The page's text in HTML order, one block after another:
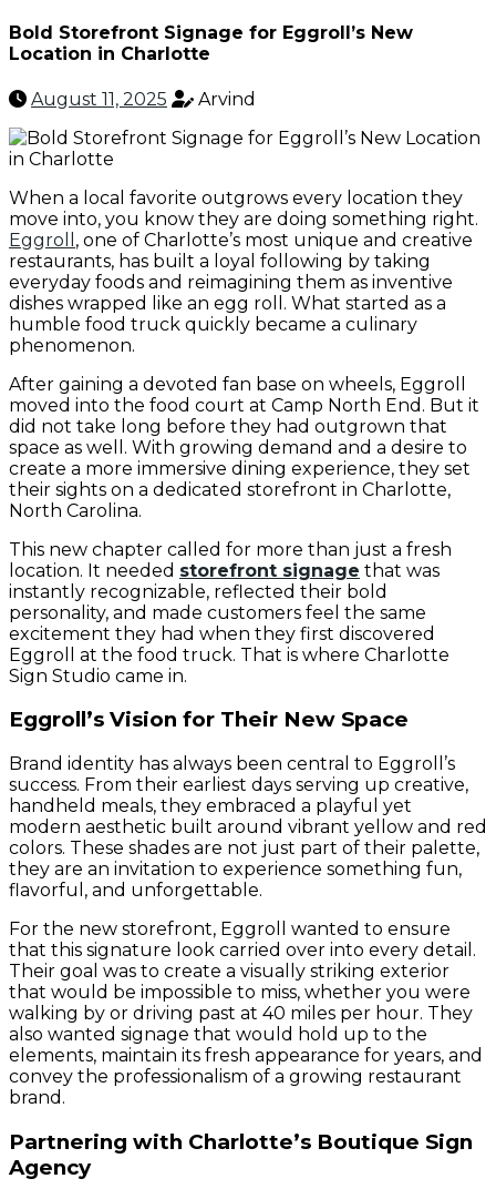
Bold Storefront Signage for Eggroll’s New
Location in Charlotte
August 11, 2025 Arvind
When a local favorite outgrows every location they
move into, you know they are doing something right.
Eggroll , one of Charlotte’s most unique and creative
restaurants, has built a loyal following by taking
everyday foods and reimagining them as inventive
dishes wrapped like an egg roll. What started as a
humble food truck quickly became a culinary
phenomenon.
After gaining a devoted fan base on wheels, Eggroll
moved into the food court at Camp North End. But it
did not take long before they had outgrown that
space as well. With growing demand and a desire to
create a more immersive dining experience, they set
their sights on a dedicated storefront in Charlotte,
North Carolina.
This new chapter called for more than just a fresh
location. It needed storefront signage that was
instantly recognizable, reflected their bold
personality, and made customers feel the same
excitement they had when they first discovered
Eggroll at the food truck. That is where Charlotte
Sign Studio came in.
Eggroll’s Vision for Their New Space
Brand identity has always been central to Eggroll’s
success. From their earliest days serving up creative,
handheld meals, they embraced a playful yet
modern aesthetic built around vibrant yellow and red
colors. These shades are not just part of their palette,
they are an invitation to experience something fun,
flavorful, and unforgettable.
For the new storefront, Eggroll wanted to ensure
that this signature look carried over into every detail.
Their goal was to create a visually striking exterior
that would be impossible to miss, whether you were
walking by or driving past at 40 miles per hour. They
also wanted signage that would hold up to the
elements, maintain its fresh appearance for years, and
convey the professionalism of a growing restaurant
brand.
Partnering with Charlotte’s Boutique Sign
Agency